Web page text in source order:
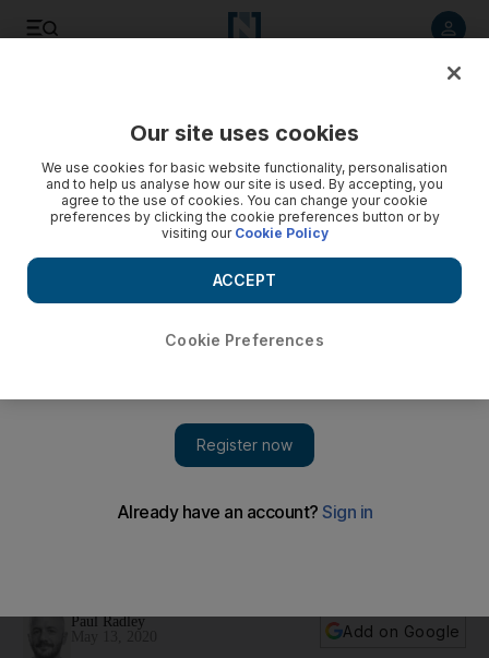
Riaz lose central contracts
Paul Radley
Add on Google
Our site uses cookies
We use cookies for basic website functionality, personalisation
and to help us analyse how our site is used. By accepting, you
agree to the use of cookies. You can change your cookie
preferences by clicking the cookie preferences button or by
visiting our Cookie Policy
Cookie Preferences
ACCEPT